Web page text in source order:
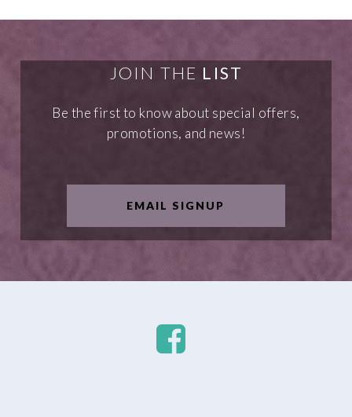
JOIN THE LIST
Be the first to know about special offers,
promotions, and news!
EMAIL SIGNUP